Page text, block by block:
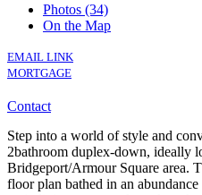
Photos (34)
On the Map
EMAIL LINK
MORTGAGE
Contact
Step into a world of style and
2bathroom duplex-down, ideally
Bridgeport/Armour Square area.
floor plan bathed in an